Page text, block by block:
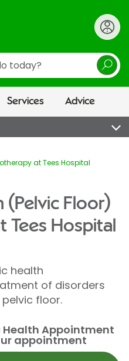
Services Advice
at Tees Hospital
(Pelvic Floor)
Tees Hospital
health
of disorders
floor.
Health Appointment
appointment